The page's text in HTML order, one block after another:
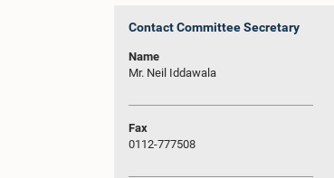
Contact Committee Secretary
Name
Mr. Neil Iddawala
Fax
0112-777508